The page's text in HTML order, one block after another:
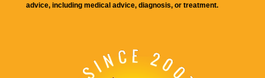
advice, including medical advice, diagnosis, or treatment.